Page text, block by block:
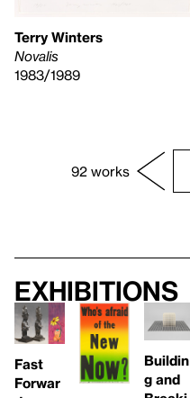
Terry Winters
Novalis
1983/1989
92 works
Exhibitions
Fast
Forwar
Buildin
g and